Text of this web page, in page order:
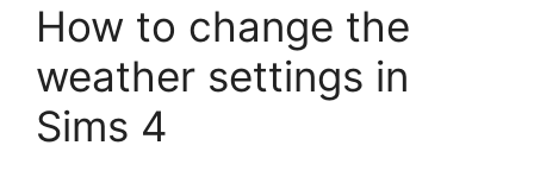
How to change the
weather settings in
Sims 4